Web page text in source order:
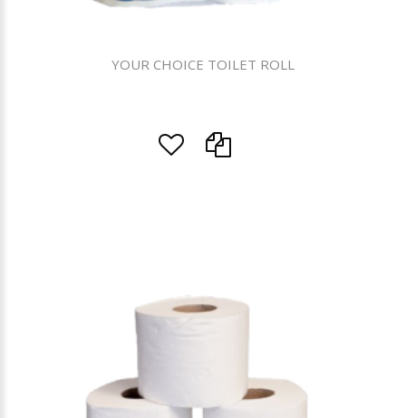
YOUR CHOICE TOILET ROLL